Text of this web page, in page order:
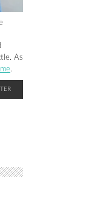
As
.